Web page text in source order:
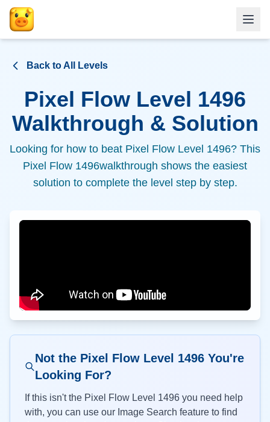
Back to All Levels
Pixel Flow Level 1496
Walkthrough & Solution
Looking for how to beat Pixel Flow Level 1496? This
Pixel Flow 1496walkthrough shows the easiest
solution to complete the level step by step.
Not the Pixel Flow Level 1496 You're
Looking For?
If this isn't the Pixel Flow Level 1496 you need help
with, you can use our Image Search feature to find